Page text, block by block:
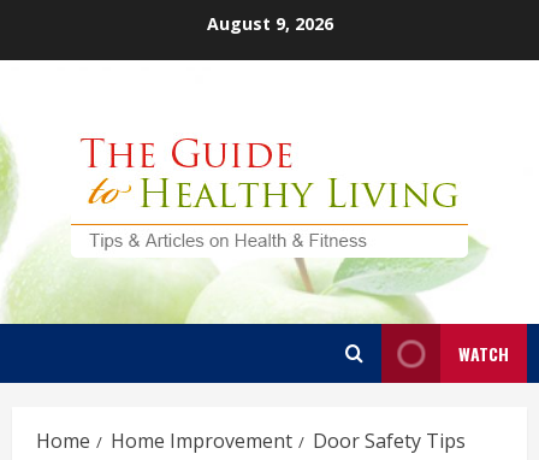
August 9, 2026
WATCH
Home Home Improvement Door Safety Tips